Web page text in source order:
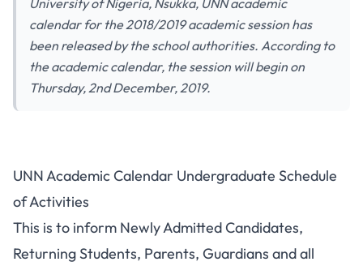
University of Nigeria, Nsukka, UNN academic
calendar for the 2018/2019 academic session has
been released by the school authorities. According to
the academic calendar, the session will begin on
Thursday, 2nd December, 2019.
UNN Academic Calendar Undergraduate Schedule
of Activities
This is to inform Newly Admitted Candidates,
Returning Students, Parents, Guardians and all